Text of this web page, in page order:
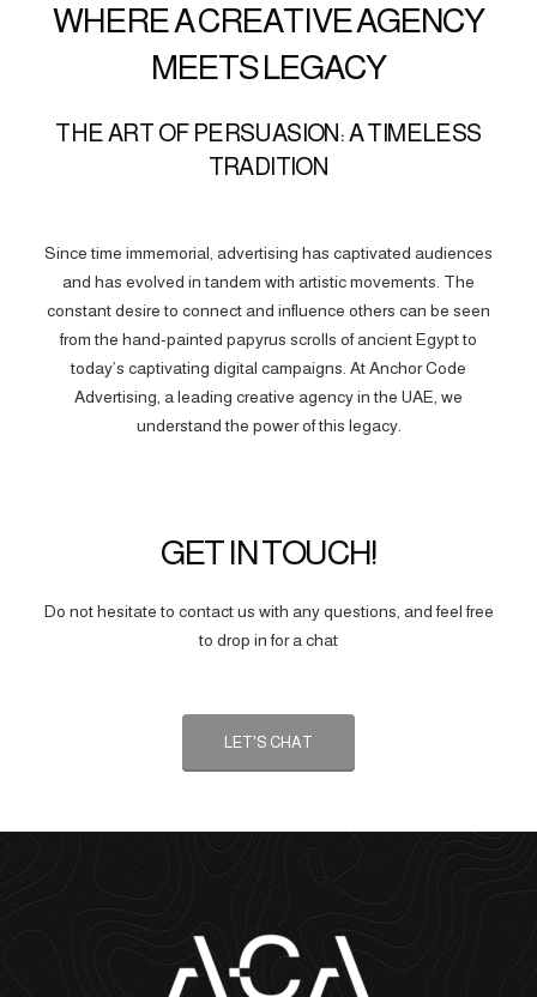
WHERE A CREATIVE AGENCY
MEETS LEGACY
THE ART OF PERSUASION: A TIMELESS
TRADITION
Since time immemorial, advertising has captivated audiences
and has evolved in tandem with artistic movements. The
constant desire to connect and influence others can be seen
from the hand-painted papyrus scrolls of ancient Egypt to
today’s captivating digital campaigns. At Anchor Code
Advertising, a leading creative agency in the UAE, we
understand the power of this legacy.
GET IN TOUCH!
Do not hesitate to contact us with any questions, and feel free
to drop in for a chat
LET'S CHAT